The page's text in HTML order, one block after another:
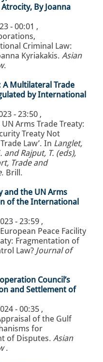
By Joanna
- 00:01 ,
Criminal Law:
Kyriakakis. Asian
.
A Multilateral Trade
by International
- 23:50 ,
Arms Trade Treaty:
Treaty Not
Law’. In Langlet,
and Rajput, T. (eds),
Trade and
. Brill.
and the UN Arms
of the International
- 23:59 ,
Peace Facility
Fragmentation of
Law? Journal of
Council’s
and Settlement of
- 00:35 ,
of the Gulf
for
of Disputes. Asian
.